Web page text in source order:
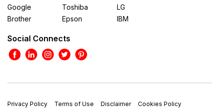
Google
Brother
Toshiba
Epson
LG
IBM
Social Connects
Privacy Policy Terms of Use Disclaimer
Cookies Policy